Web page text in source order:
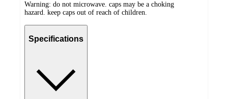
Warning: do not microwave. caps may be a choking
hazard. keep caps out of reach of children.
Specifications